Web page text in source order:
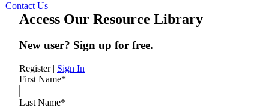
Contact Us
Access Our Resource Library
New user? Sign up for free.
Register| Sign In
First Name*
Last Name*